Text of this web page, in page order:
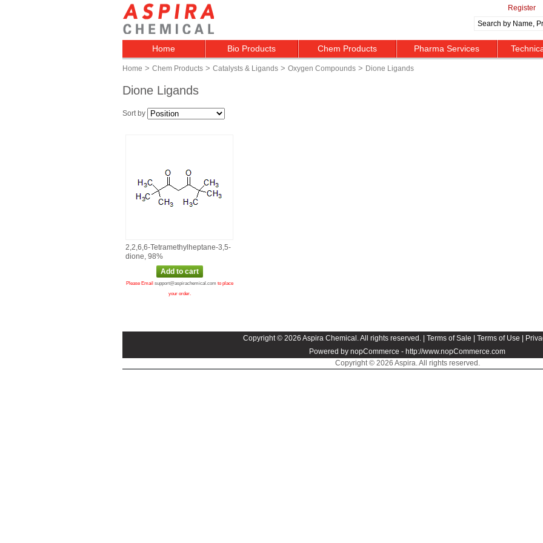
Register
Home Bio Products Chem Products Pharma Services
Home > Chem Products > Catalysts & Ligands > Oxygen Compounds > Dione Ligands
Dione Ligands
Sort by
2,2,6,6‑Tetramethylheptane‑3,5‑
dione, 98%
Please Email support@aspirachemical.com to place
your order.
Copyright © 2026 Aspira Chemical. All rights reserved. | Terms of Sale Terms of Use
Powered by nopCommerce - http://www.nopCommerce.com
Copyright © 2026 Aspira. All rights reserved.